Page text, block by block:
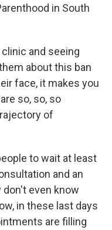
in South
clinic and seeing
about this ban
face, it makes you
so, so, so
of
to wait at least
and an
even know
in these last days
are filling